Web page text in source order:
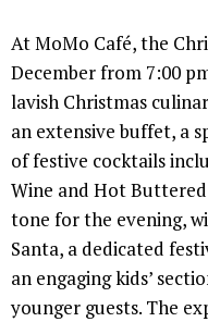
At MoMo Café, the
December from 7:00
lavish Christmas
an extensive buffet, a
of festive cocktails
Wine and Hot
tone for the evening,
Santa, a dedicated
an engaging kids’
younger guests. The